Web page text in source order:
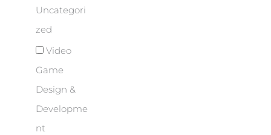
Uncategori
zed
Video
Game
Design &
Developme
nt